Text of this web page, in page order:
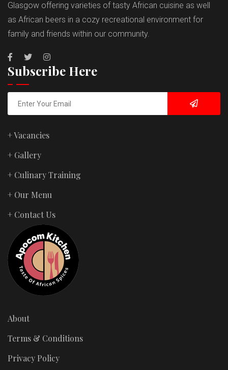
Glasgow offering varieties of tasty African cuisine as well
as African beers in a cozy recreational environment for
family and friends within our community.
About
Terms & Conditions
Privacy Policy
Subscribe Here
+ Vacancies
+ Gallery
+ Culinary Training
+ Our Menu
+ Contact Us